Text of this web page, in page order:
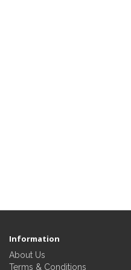
Information
About Us
Terms & Conditions